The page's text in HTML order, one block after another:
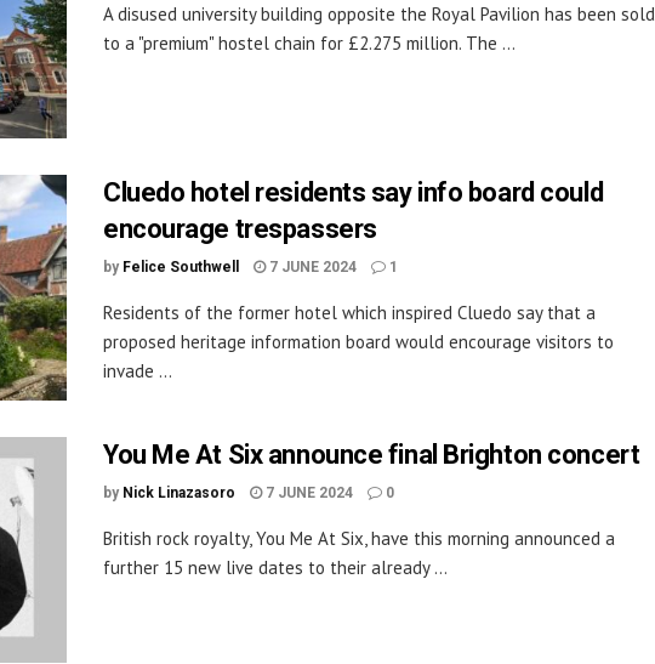
A disused university building opposite the Royal Pavilion has been sold
to a "premium" hostel chain for £2.275 million. The ...
Cluedo hotel residents say info board could
encourage trespassers
by Felice Southwell 7 JUNE 2024 1
Residents of the former hotel which inspired Cluedo say that a
proposed heritage information board would encourage visitors to
invade ...
You Me At Six announce final Brighton concert
by Nick Linazasoro 7 JUNE 2024 0
British rock royalty, You Me At Six, have this morning announced a
further 15 new live dates to their already ...